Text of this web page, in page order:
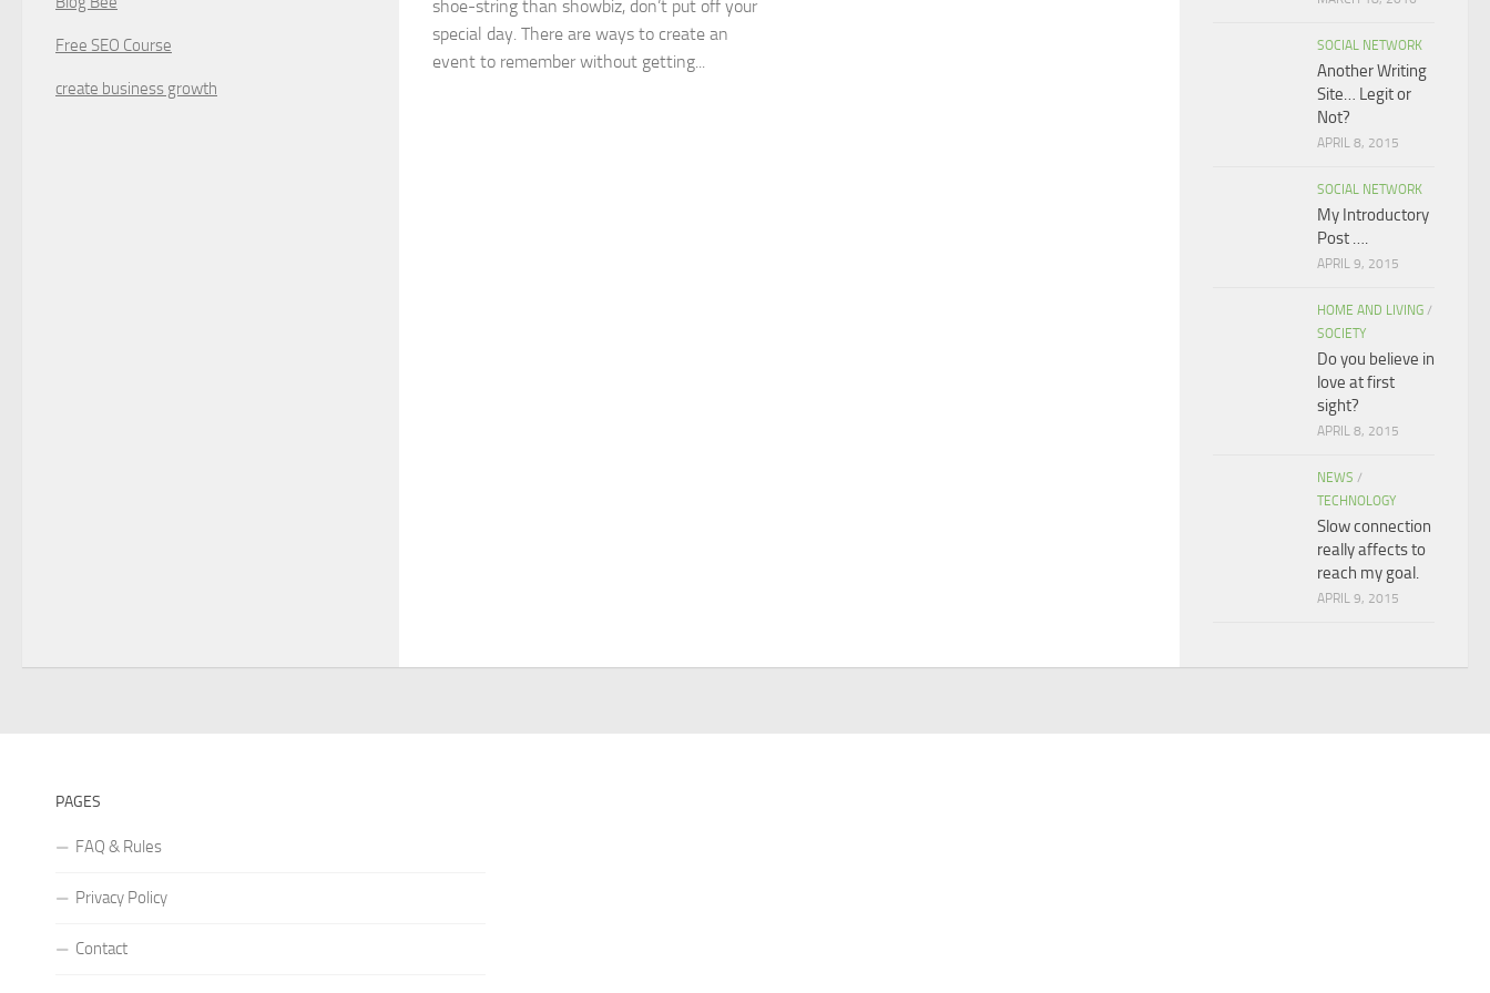
shoe-string than showbiz, don’t put off your
special day. There are ways to create an
event to remember without getting...
Free SEO Course
create business growth
SOCIAL NETWORK
Another Writing
Site… Legit or
Not?
APRIL 8, 2015
SOCIAL NETWORK
My Introductory
Post ….
APRIL 9, 2015
HOME AND LIVING /
SOCIETY
Do you believe in
love at first
sight?
APRIL 8, 2015
NEWS /
TECHNOLOGY
Slow connection
really affects to
reach my goal.
APRIL 9, 2015
PAGES
FAQ & Rules
Privacy Policy
Contact